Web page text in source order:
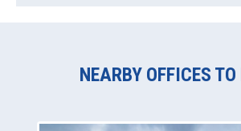
NEARBY OFFICES TO